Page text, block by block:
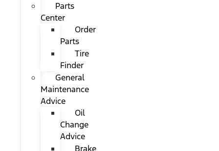
Parts
Center
Order
Parts
Tire
Finder
General
Maintenance
Advice
Oil
Change
Advice
Brake